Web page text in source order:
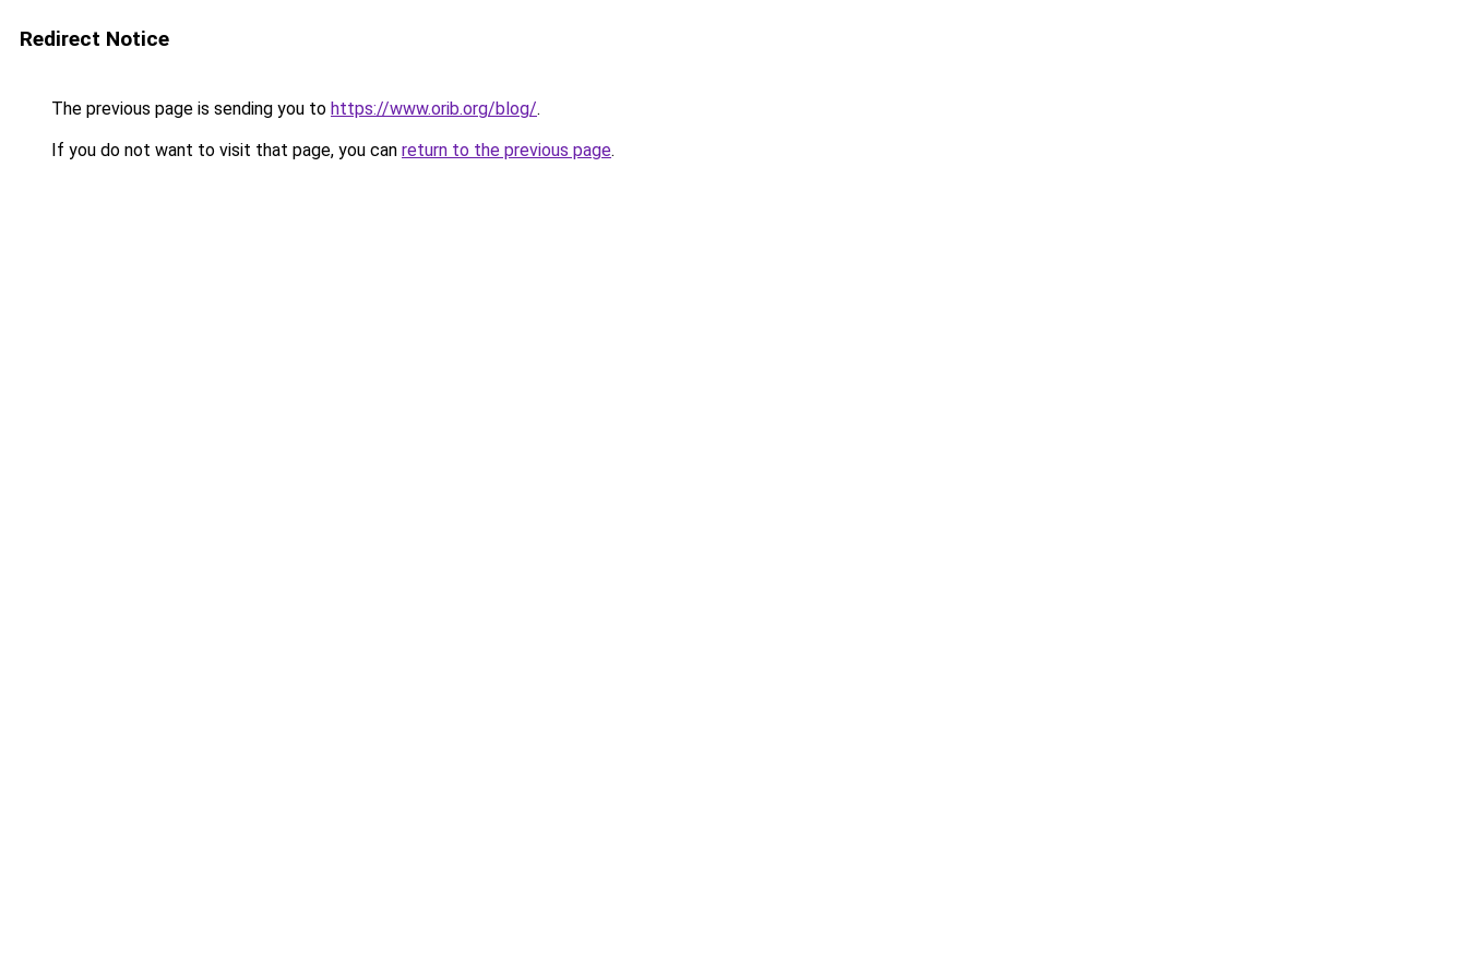
Redirect Notice
The previous page is sending you to https://www.orib.org/blog/.
If you do not want to visit that page, you can return to the previous page.